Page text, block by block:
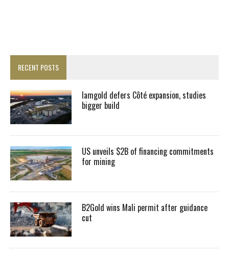
RECENT POSTS
Iamgold defers Côté expansion, studies
bigger build
US unveils $2B of financing commitments
for mining
B2Gold wins Mali permit after guidance
cut